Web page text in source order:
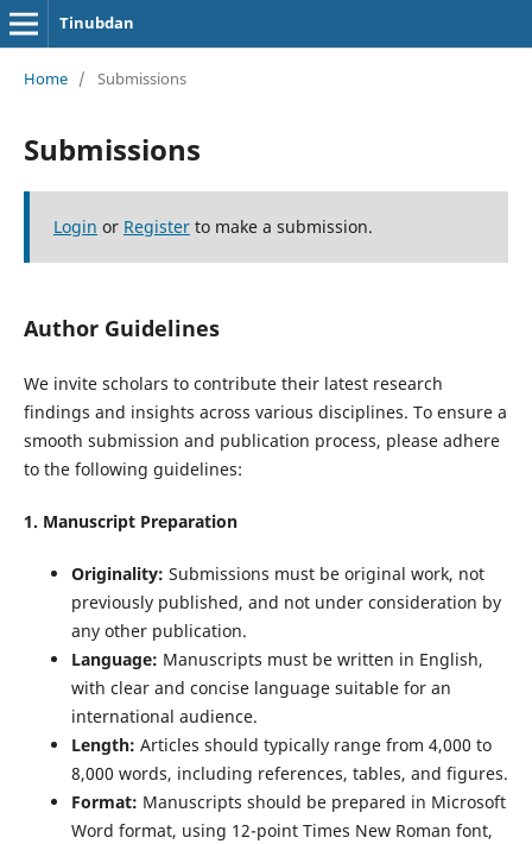
Tinubdan
Home / Submissions
Submissions
Login or Registerto make a submission.
Author Guidelines
We invite scholars to contribute their latest research
findings and insights across various disciplines. To ensure a
smooth submission and publication process, please adhere
to the following guidelines:
1. Manuscript Preparation
Originality: Submissions must be original work, not
previously published, and not under consideration by
any other publication.
Language: Manuscripts must be written in English,
with clear and concise language suitable for an
international audience.
Length: Articles should typically range from 4,000 to
8,000 words, including references, tables, and figures.
Format: Manuscripts should be prepared in Microsoft
Word format, using 12-point Times New Roman font,